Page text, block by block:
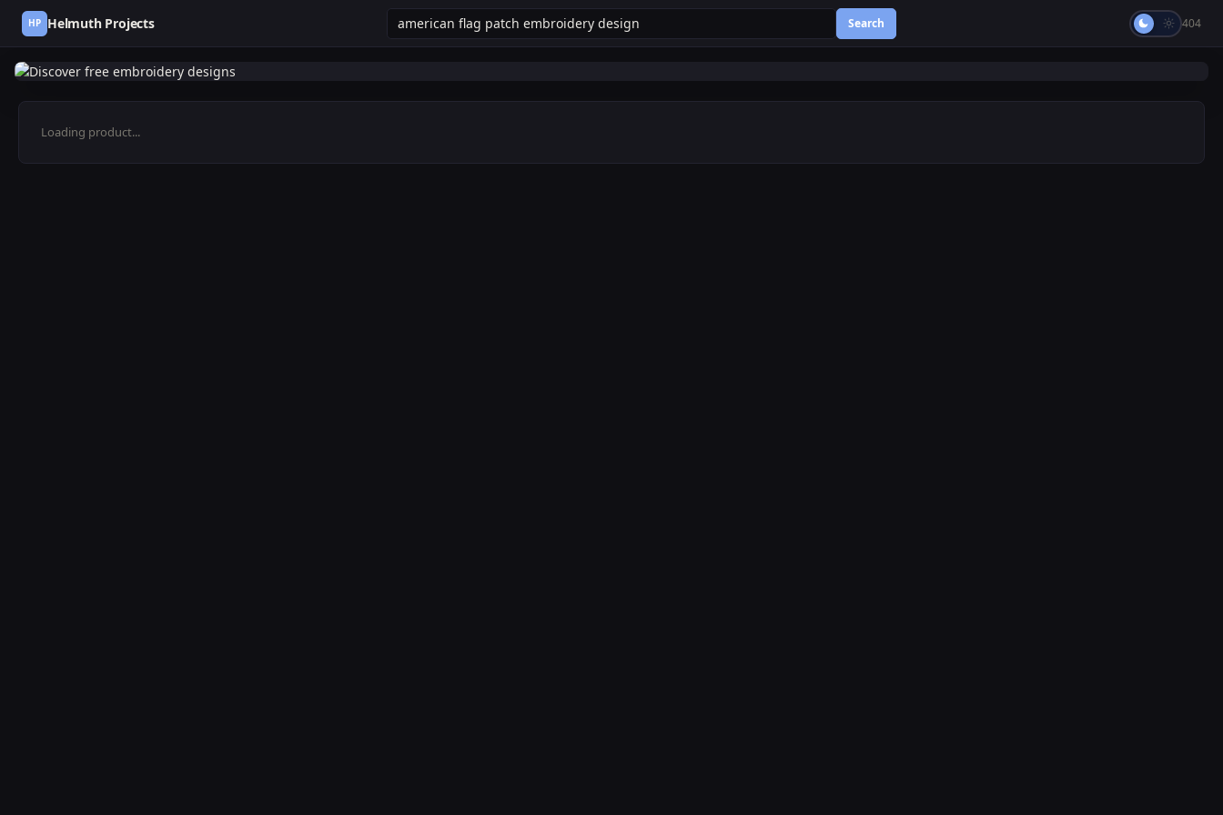
HP Helmuth Projects Search 404
Loading product...